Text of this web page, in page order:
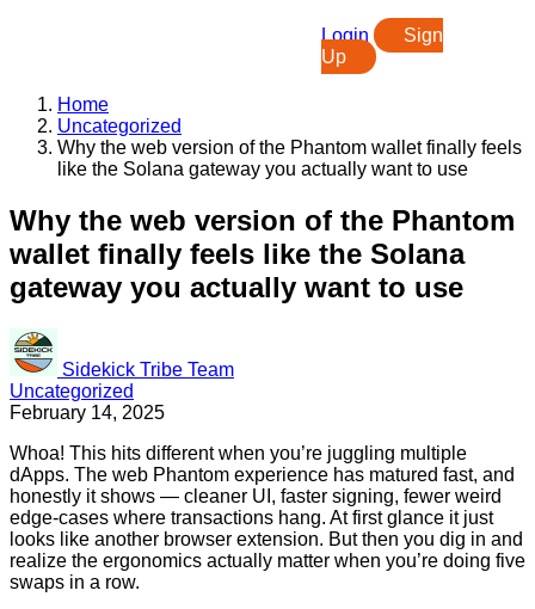
Login
Sign
Up
Home
Uncategorized
Why the web version of the Phantom wallet finally feels
like the Solana gateway you actually want to use
Why the web version of the Phantom
wallet finally feels like the Solana
gateway you actually want to use
Sidekick Tribe Team
Uncategorized
February 14, 2025
Whoa! This hits different when you’re juggling multiple
dApps. The web Phantom experience has matured fast, and
honestly it shows — cleaner UI, faster signing, fewer weird
edge-cases where transactions hang. At first glance it just
looks like another browser extension. But then you dig in and
realize the ergonomics actually matter when you’re doing five
swaps in a row.